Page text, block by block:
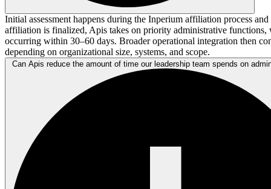
Initial assessment happens during the Inperium affiliation process
affiliation is finalized, Apis takes on priority administrative
occurring within 30–60 days. Broader operational integration then
depending on organizational size, systems, and scope.
Can Apis reduce the amount of time our leadership team spends on